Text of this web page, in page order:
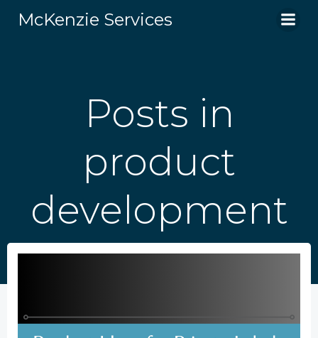
to
McKenzie Services
Posts in
product
development